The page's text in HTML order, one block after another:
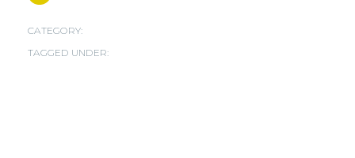
CATEGORY:
TAGGED UNDER: